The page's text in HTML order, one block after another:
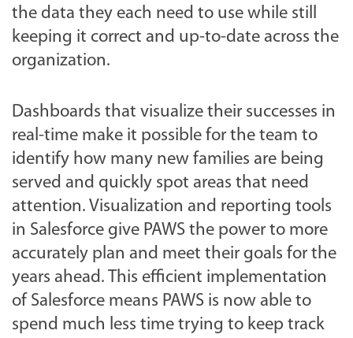
the data they each need to use while still
keeping it correct and up-to-date across the
organization.
Dashboards that visualize their successes in
real-time make it possible for the team to
identify how many new families are being
served and quickly spot areas that need
attention. Visualization and reporting tools
in Salesforce give PAWS the power to more
accurately plan and meet their goals for the
years ahead. This efficient implementation
of Salesforce means PAWS is now able to
spend much less time trying to keep track